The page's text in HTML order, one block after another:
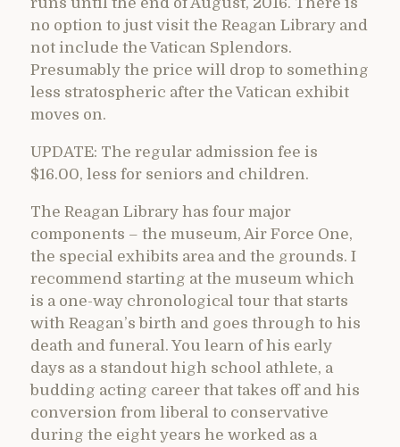
no option to just visit the Reagan Library and
not include the Vatican Splendors.
Presumably the price will drop to something
less stratospheric after the Vatican exhibit
moves on.
UPDATE: The regular admission fee is
$16.00, less for seniors and children.
The Reagan Library has four major
components – the museum, Air Force One,
the special exhibits area and the grounds. I
recommend starting at the museum which
is a one-way chronological tour that starts
with Reagan’s birth and goes through to his
death and funeral. You learn of his early
days as a standout high school athlete, a
budding acting career that takes off and his
conversion from liberal to conservative
during the eight years he worked as a